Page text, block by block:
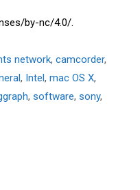
by-nc/4.0/.
network, camcorder,
, Intel, mac OS X,
, software, sony,